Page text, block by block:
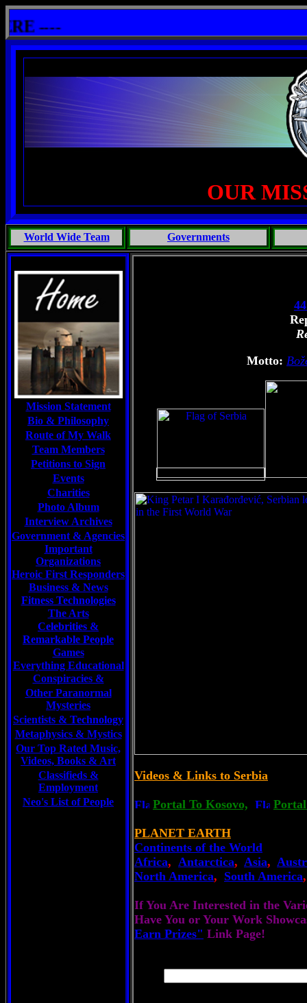
----
OUR
World Wide Team Governments
Mission Statement
Bio & Philosophy
Route of My Walk
Team Members
Petitions to Sign
Events
Charities
Photo Album
Interview Archives
Government & Agencies
Important
Organizations
Heroic First Responders
Business & News
Fitness Technologies
The Arts
Celebrities &
Remarkable People
Games
Everything Educational
Conspiracies &
Other Paranormal
Mysteries
Scientists & Technology
Metaphysics & Mystics
Our Top Rated Music,
Videos, Books & Art
Classifieds &
Employment
Neo's List of People
Motto:
Videos & Links to Serbia
Portal To Kosovo,
PLANET EARTH
Continents of the World
Africa, Antarctica, Asia,
North America, South America
If You Are Interested in the
Have You or Your Work
Earn Prizes" Link Page!